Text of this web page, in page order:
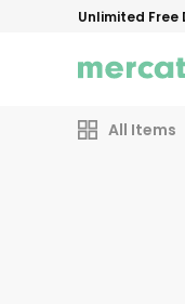
Unlimited Free
All Items